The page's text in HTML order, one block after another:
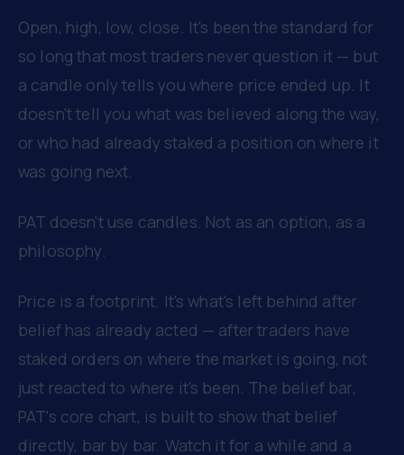
Open, high, low, close. It's been the standard for
so long that most traders never question it — but
a candle only tells you where price ended up. It
doesn't tell you what was believed along the way,
or who had already staked a position on where it
was going next.
PAT doesn't use candles. Not as an option, as a
philosophy.
Price is a footprint. It's what's left behind after
belief has already acted — after traders have
staked orders on where the market is going, not
just reacted to where it's been. The belief bar,
PAT's core chart, is built to show that belief
directly, bar by bar. Watch it for a while and a